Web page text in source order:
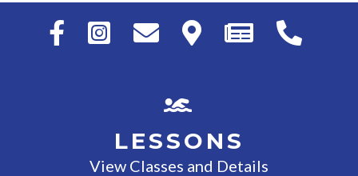
LESSONS
View Classes and Details